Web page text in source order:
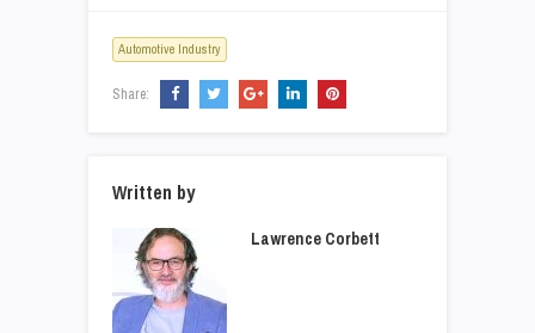
Automotive Industry
Share:
Written by
Lawrence Corbett